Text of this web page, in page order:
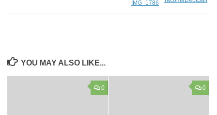
YOU MAY ALSO LIKE...
0 0